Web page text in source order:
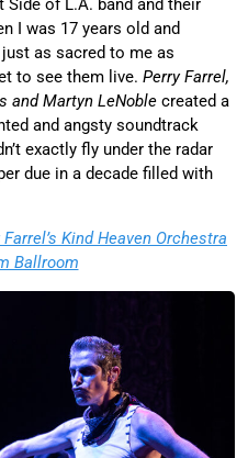
I was 17 years old and
as sacred to me as
to see them live. Perry Farrel,
and Martyn LeNoble created a
and angsty soundtrack
exactly fly under the radar
due in a decade filled with
Kind Heaven Orchestra
Ballroom